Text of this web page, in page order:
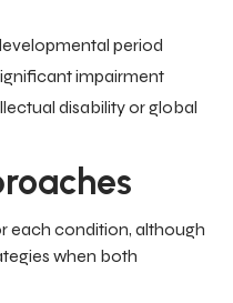
period
impairment
disability or global
each condition, although
when both